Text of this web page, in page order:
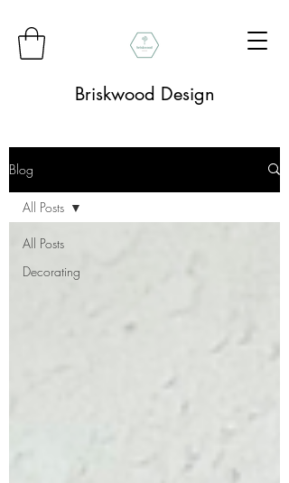
Briskwood Design
Blog
All Posts
Decorating
All Posts